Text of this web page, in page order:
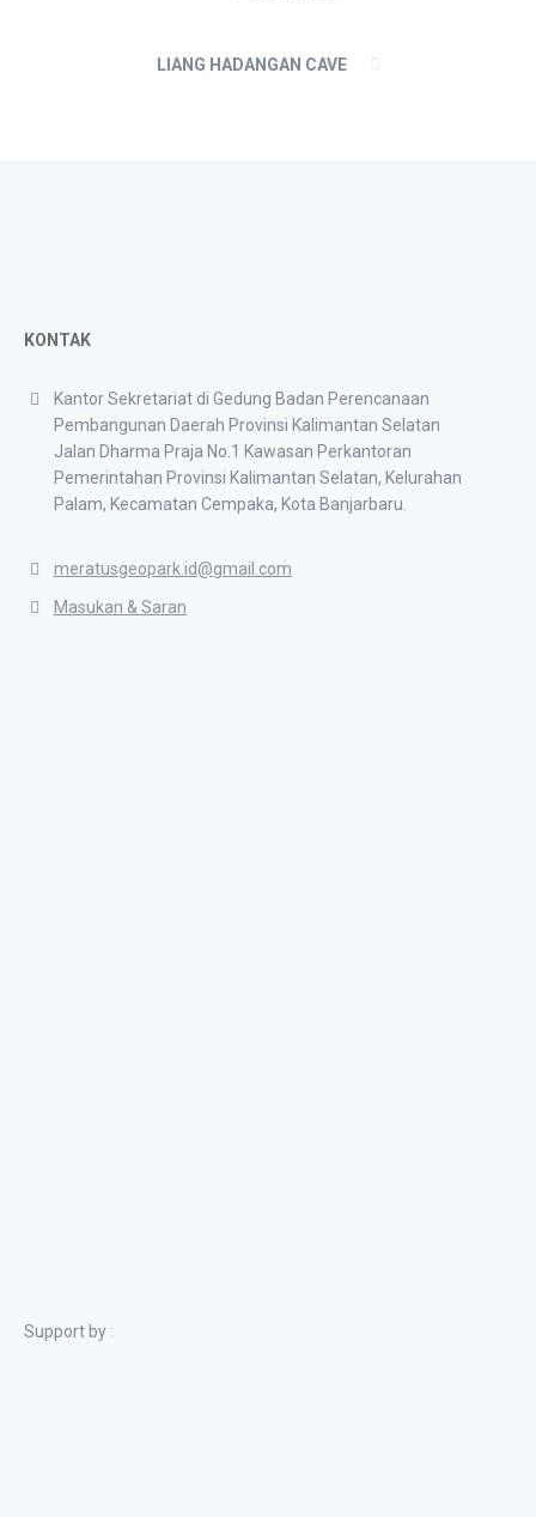
LIANG HADANGAN CAVE
KONTAK
Kantor Sekretariat di Gedung Badan Perencanaan
Pembangunan Daerah Provinsi Kalimantan Selatan
Jalan Dharma Praja No.1 Kawasan Perkantoran
Pemerintahan Provinsi Kalimantan Selatan, Kelurahan
Palam, Kecamatan Cempaka, Kota Banjarbaru.
meratusgeopark.id@gmail.com
Masukan & Saran
Support by :